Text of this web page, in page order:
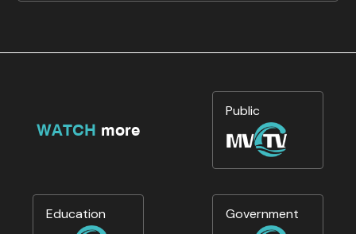
WATCH more
Public
Education Government